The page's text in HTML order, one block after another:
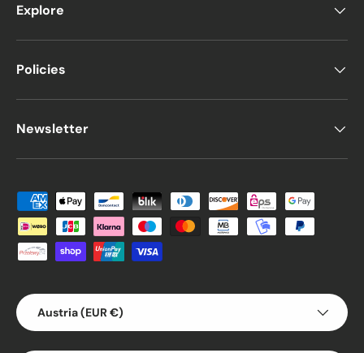
Explore
Policies
Newsletter
Payment methods accepted
Country/Region
Austria (EUR €)